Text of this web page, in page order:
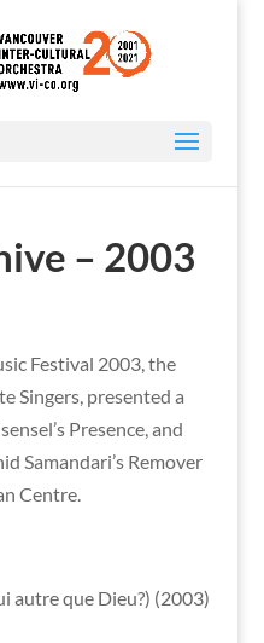
– 2003
Festival 2003, the
Singers, presented a
Presence, and
Samandari’s Remover
Centre.
autre que Dieu?) (2003)